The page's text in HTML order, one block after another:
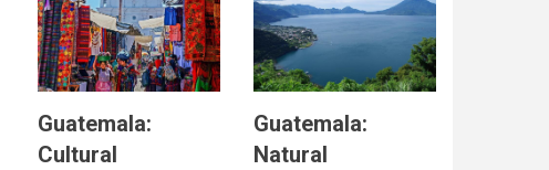
Guatemala:
Cultural
Guatemala:
Natural